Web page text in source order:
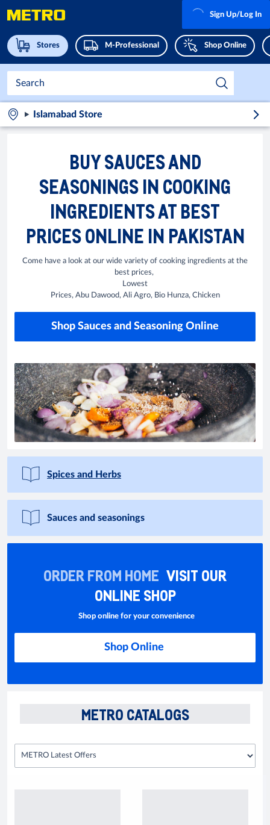
Stores M-Professional Shop Online
Sign Up/Log In
Islamabad Store
BUY SAUCES AND
SEASONINGS IN COOKING
INGREDIENTS AT BEST
PRICES ONLINE IN PAKISTAN
Come have a look at our wide variety of cooking ingredients at the
best prices,
Lowest
Prices, Abu Dawood, Ali Agro, Bio Hunza, Chicken
Shop Sauces and Seasoning Online
Spices and Herbs
Sauces and seasonings
ORDER FROM HOME VISIT OUR
ONLINE SHOP
Shop online for your convenience
Shop Online
METRO CATALOGS